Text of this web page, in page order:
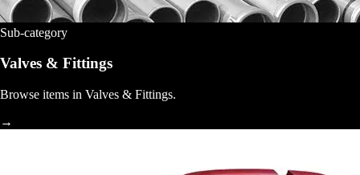
Sub-category
Valves & Fittings
Browse items in Valves & Fittings.
→